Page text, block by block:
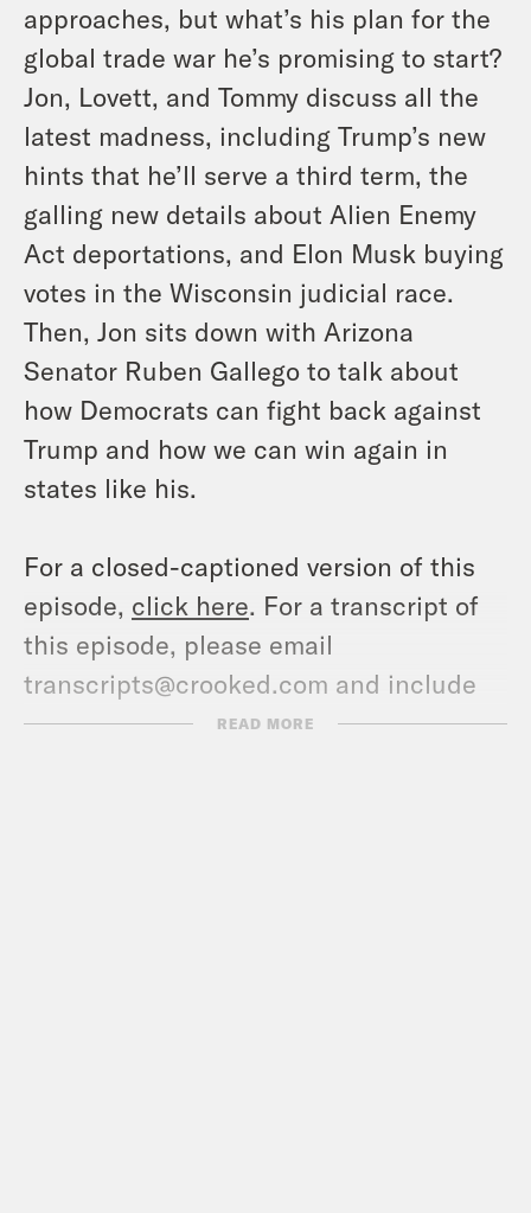
approaches, but what’s his plan for the
global trade war he’s promising to start?
Jon, Lovett, and Tommy discuss all the
latest madness, including Trump’s new
hints that he’ll serve a third term, the
galling new details about Alien Enemy
Act deportations, and Elon Musk buying
votes in the Wisconsin judicial race.
Then, Jon sits down with Arizona
Senator Ruben Gallego to talk about
how Democrats can fight back against
Trump and how we can win again in
states like his.
For a closed-captioned version of this
episode, click here. For a transcript of
this episode, please email
transcripts@crooked.com and include
the name of the podcast.
READ MORE